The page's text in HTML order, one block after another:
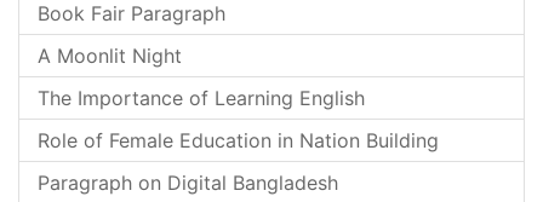
Book Fair Paragraph
A Moonlit Night
The Importance of Learning English
Role of Female Education in Nation Building
Paragraph on Digital Bangladesh